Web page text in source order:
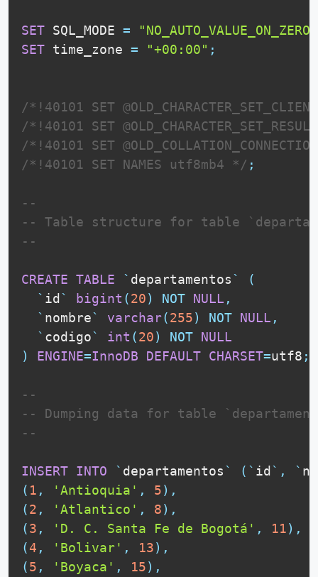
SET SQL_MODE =
"NO_AUTO_VALUE_ON_ZERO"
SET time_zone = "+00:00" ;
/*!40101 SET
/*!40101 SET
/*!40101 SET
/*!40101 SET NAMES utf8mb4 */ ;
--
-- Table structure for table
--
CREATE TABLE ` departamentos`
(
` id` bigint (20) NOT NULL ,
` nombre` varchar(255) NOT NULL ,
` codigo` int (20) NOT NULL
)
ENGINE=InnoDB DEFAULT CHARSET=utf8 ;
--
-- Dumping data for table
--
INSERT INTO ` departamentos` ( ` id` , `
( 1 , 'Antioquia' , 5) ,
(2 , 'Atlantico' , 8) ,
(3 , 'D. C. Santa Fe de Bogotá' , 11) ,
(4 , 'Bolivar' , 13) ,
(5 , 'Boyaca' , 15) ,